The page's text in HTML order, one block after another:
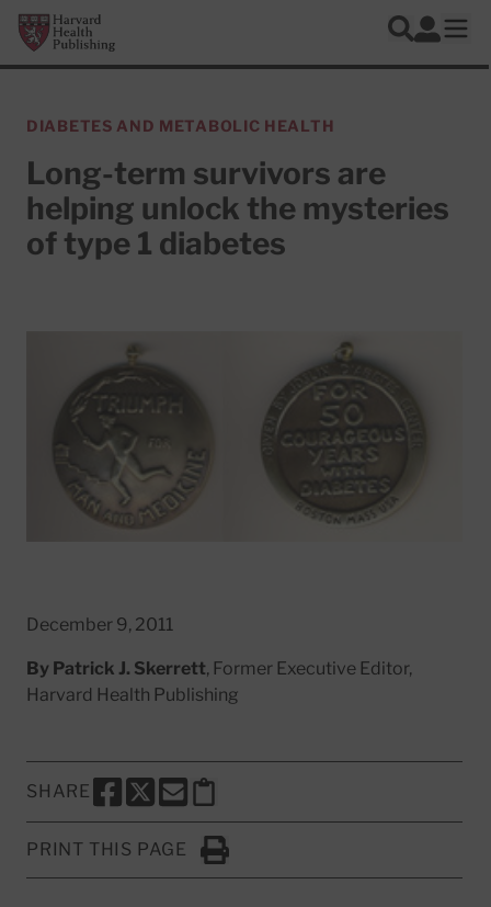
Skip to main content
Harvard Health Publishing
Search
Log In
DIABETES AND METABOLIC HEALTH
Long-term survivors are
helping unlock the mysteries
of type 1 diabetes
December 9, 2011
By Patrick J. Skerrett, Former Executive Editor,
Harvard Health Publishing
SHARE
SHARE THIS PAGE TO FACEBOOK
SHARE THIS PAGE TO X
SHARE THIS PAGE VIA EMAIL
Copy this page to clipboard
PRINT THIS PAGE
Click to Print